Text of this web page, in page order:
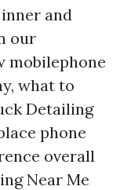
and
our
mobilephone
what to
Detailing
phone
overall
Near Me